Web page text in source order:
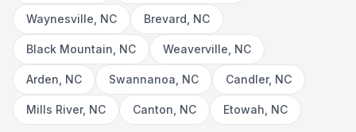
Waynesville, NC Brevard, NC
Black Mountain, NC Weaverville, NC
Arden, NC Swannanoa, NC Candler, NC
Mills River, NC Canton, NC Etowah, NC